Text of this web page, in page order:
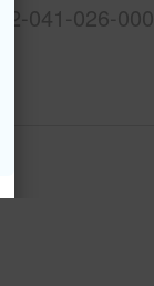
2-041-026-